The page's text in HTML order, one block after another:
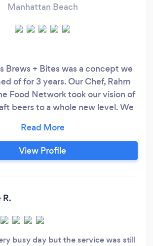
Manhattan Beach
Brews + Bites was a concept we
of for 3 years. Our Chef, Rahm
Food Network took our vision of
beers to a whole new level. We
a variety of flavors with a
or wine! We hope you enjoy our
and great service in a very chill
View Profile
R.
busy day but the service was still